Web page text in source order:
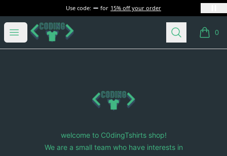
Use code: for 15% off your order
Open menu
C0dingTshirts Search 0
items
C0dingTshirts
welcome to C0dingTshirts shop!
We are a small team who have interests in